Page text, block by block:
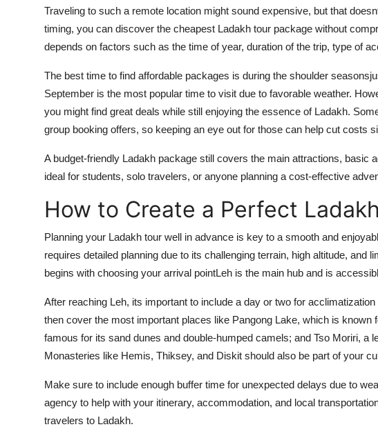
Traveling to such a remote location might sound expensive, but that
timing, you can discover the cheapest Ladakh tour package without
depends on factors such as the time of year, duration of the trip, type of
The best time to find affordable packages is during the shoulder
September is the most popular time to visit due to favorable weather.
you might find great deals while still enjoying the essence of Ladakh.
group booking offers, so keeping an eye out for those can help cut costs
A budget-friendly Ladakh package still covers the main attractions, basic
ideal for students, solo travelers, or anyone planning a cost-effective
How to Create a Perfect
Planning your Ladakh tour well in advance is key to a smooth and
requires detailed planning due to its challenging terrain, high altitude, and
begins with choosing your arrival pointLeh is the main hub and is
After reaching Leh, its important to include a day or two for
then cover the most important places like Pangong Lake, which is known
famous for its sand dunes and double-humped camels; and Tso Moriri, a
Monasteries like Hemis, Thiksey, and Diskit should also be part of your
Make sure to include enough buffer time for unexpected delays due to
agency to help with your itinerary, accommodation, and local
travelers to Ladakh.